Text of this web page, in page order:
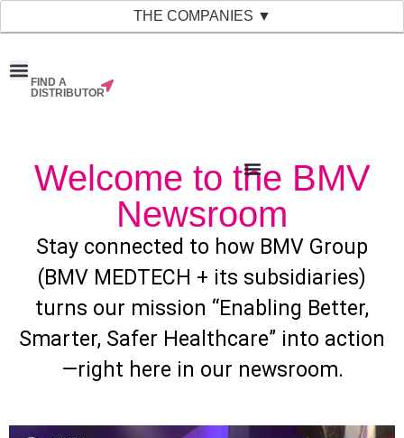
THE COMPANIES ▼
FIND A
DISTRIBUTOR
Welcome to the BMV
Newsroom
Stay connected to how BMV Group
(BMV MEDTECH + its subsidiaries)
turns our mission “Enabling Better,
Smarter, Safer Healthcare” into action
—right here in our newsroom.